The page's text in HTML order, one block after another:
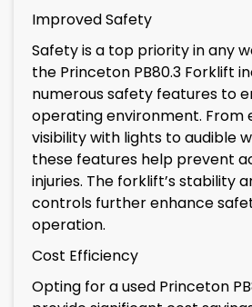
Improved Safety
Safety is a top priority in any
the Princeton PB80.3 Forklift
numerous safety features to
operating environment. From
visibility with lights to audible
these features help prevent
injuries. The forklift’s stability
controls further enhance
operation.
Cost Efficiency
Opting for a used Princeton